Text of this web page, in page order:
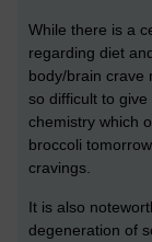
While there is a
regarding diet
body/brain crave
so difficult to
chemistry which
broccoli
cravings.
It is also
degeneration of